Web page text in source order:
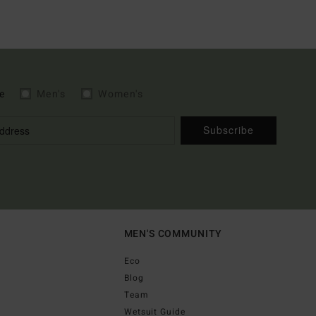
Subscribe
MEN'S COMMUNITY
Eco
Blog
Team
Wetsuit Guide